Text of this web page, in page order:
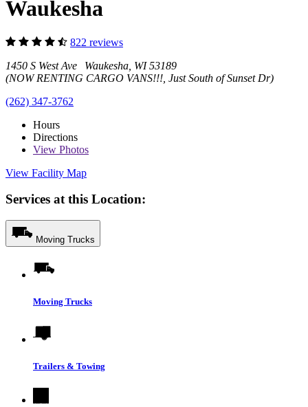
Waukesha
822 reviews
1450 S West Ave Waukesha, WI 53189
(NOW RENTING CARGO VANS!!!, Just South of Sunset Dr)
(262) 347-3762
Hours
Directions
View Photos
View Facility Map
Services at this Location:
Moving Trucks
Moving Trucks
Trailers & Towing